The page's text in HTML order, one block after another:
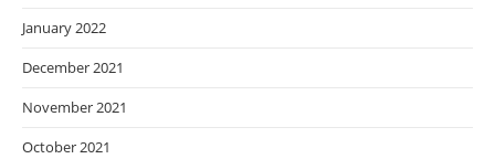
January 2022
December 2021
November 2021
October 2021